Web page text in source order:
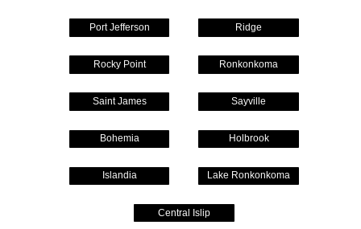
Port Jefferson Ridge
Rocky Point Ronkonkoma
Saint James Sayville
Bohemia Holbrook
Islandia Lake Ronkonkoma
Central Islip